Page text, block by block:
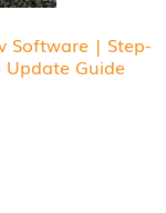
Software | Step-
Update Guide